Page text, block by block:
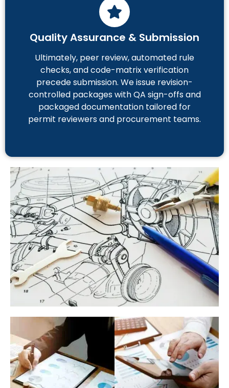
Quality Assurance & Submission
Ultimately, peer review, automated rule
checks, and code-matrix verification
precede submission. We issue revision-
controlled packages with QA sign-offs and
packaged documentation tailored for
permit reviewers and procurement teams.